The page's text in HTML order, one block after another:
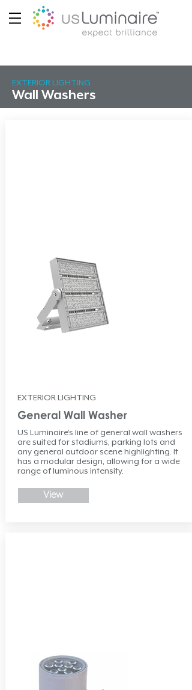
Wall Washers
EXTERIOR LIGHTING
US Luminaire’s line of general wall washers
are suited for stadiums, parking lots and
any general outdoor scene highlighting. It
has a modular design, allowing for a wide
range of luminous intensity.
EXTERIOR LIGHTING
General Wall Washer
View